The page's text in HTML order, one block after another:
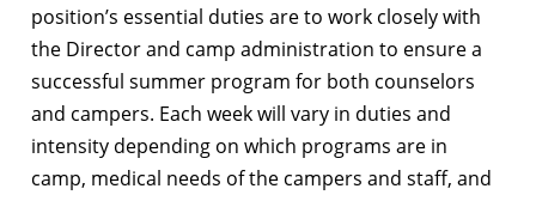
position’s essential duties are to work closely with
the Director and camp administration to ensure a
successful summer program for both counselors
and campers. Each week will vary in duties and
intensity depending on which programs are in
camp, medical needs of the campers and staff, and